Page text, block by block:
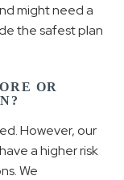
might need a
the safest plan
OR
However, our
a higher risk
We